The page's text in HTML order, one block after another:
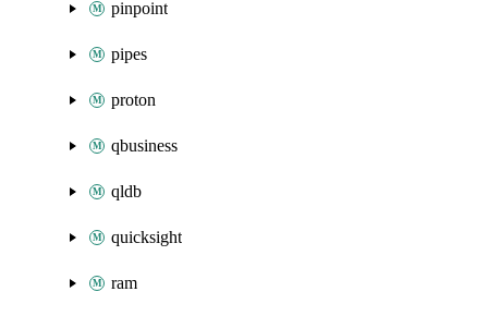
pinpoint
pipes
proton
qbusiness
qldb
quicksight
ram